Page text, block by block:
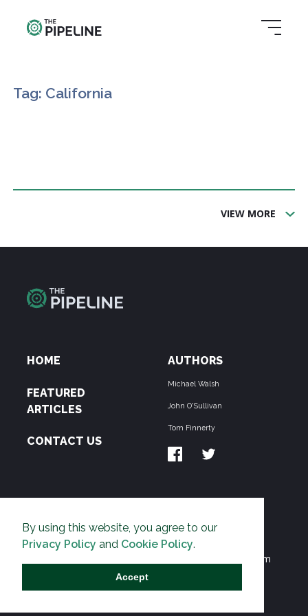
By using this website, you agree to our
Privacy Policy and Cookie Policy.
Accept
Tag: California
VIEW MORE
HOME
FEATURED
ARTICLES
CONTACT US
AUTHORS
Michael Walsh
John O'Sullivan
Tom Finnerty
THE PIPELINE is dedicated to exposing the
Environmentalist Movement's undermining of freedom
and prosperity across the Anglosphere and beyond.